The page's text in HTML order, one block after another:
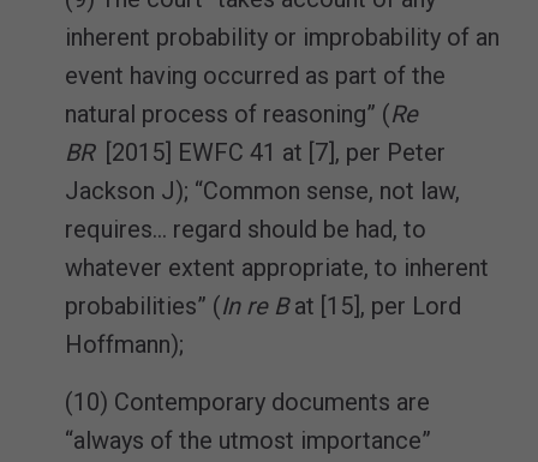
inherent probability or improbability of an
event having occurred as part of the
natural process of reasoning” (Re
BR[2015] EWFC 41 at [7], per Peter
Jackson J); “Common sense, not law,
requires… regard should be had, to
whatever extent appropriate, to inherent
probabilities” (In re Bat [15], per Lord
Hoffmann);
(10) Contemporary documents are
“always of the utmost importance”